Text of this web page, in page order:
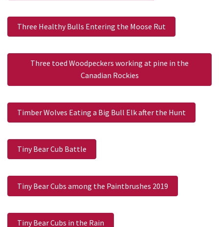
Three Healthy Bulls Entering the Moose Rut
Three toed Woodpeckers working at pine in the
Canadian Rockies
Timber Wolves Eating a Big Bull Elk after the Hunt
Tiny Bear Cub Battle
Tiny Bear Cubs among the Paintbrushes 2019
Tiny Bear Cubs in the Rain